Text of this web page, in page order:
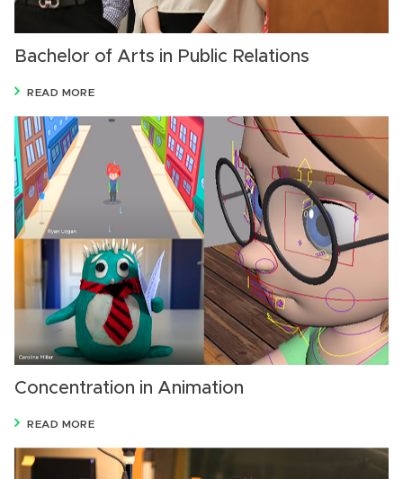
Bachelor of Arts in Public Relations
READ MORE
Concentration in Animation
READ MORE